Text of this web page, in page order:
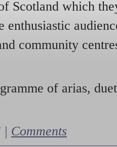
Scotland which
community
of arias,
| Comments